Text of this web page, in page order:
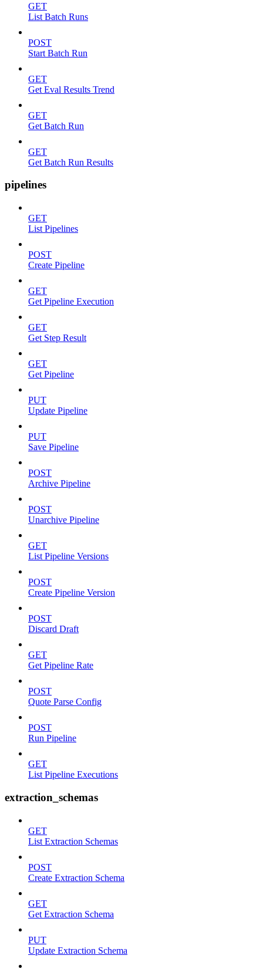
GET
List Batch Runs
POST
Start Batch Run
GET
Get Eval Results Trend
GET
Get Batch Run
GET
Get Batch Run Results
pipelines
GET
List Pipelines
POST
Create Pipeline
GET
Get Pipeline Execution
GET
Get Step Result
GET
Get Pipeline
PUT
Update Pipeline
PUT
Save Pipeline
POST
Archive Pipeline
POST
Unarchive Pipeline
GET
List Pipeline Versions
POST
Create Pipeline Version
POST
Discard Draft
GET
Get Pipeline Rate
POST
Quote Parse Config
POST
Run Pipeline
GET
List Pipeline Executions
extraction_schemas
GET
List Extraction Schemas
POST
Create Extraction Schema
GET
Get Extraction Schema
PUT
Update Extraction Schema